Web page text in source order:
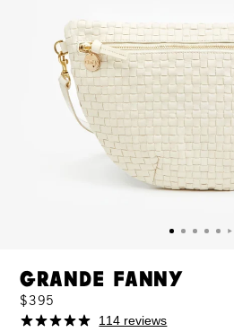
Grande Fanny
$395
114 reviews